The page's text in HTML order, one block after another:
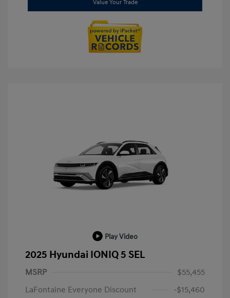
Value Your Trade
Play Video
2025 Hyundai IONIQ 5 SEL
MSRP
$55,455
LaFontaine Everyone Discount
-$15,460